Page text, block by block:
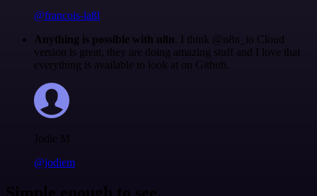
@francois-laßl
Anything is possible with n8n. I think @n8n_io Cloud
version is great, they are doing amazing stuff and I love that
everything is available to look at on Github.
Jodie M
@jodiem